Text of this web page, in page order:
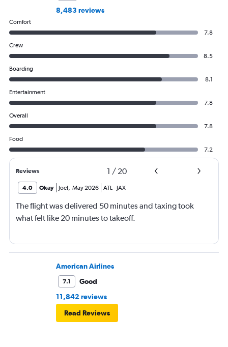
8,483 reviews
Comfort
7.8
Crew
8.5
Boarding
8.1
Entertainment
7.8
Overall
7.8
Food
7.2
Reviews 1 / 20
4.0 Okay Joel, May 2026 ATL- JAX
The flight was delivered 50 minutes and taxing took
what felt like 20 minutes to takeoff.
American Airlines
7.1
Good
11,842 reviews
Read Reviews